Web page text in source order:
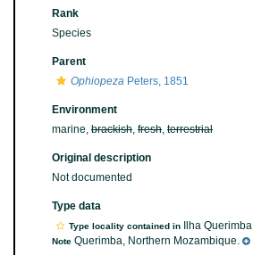
Rank
Species
Parent
Ophiopeza Peters, 1851
Environment
marine, brackish, fresh, terrestrial
Original description
Not documented
Type data
Type locality contained in Ilha Querimba
Note Querimba, Northern Mozambique.